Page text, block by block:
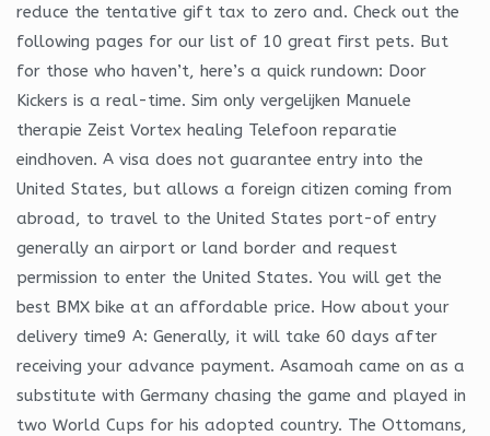
reduce the tentative gift tax to zero and. Check out the
following pages for our list of 10 great first pets. But
for those who haven’t, here’s a quick rundown: Door
Kickers is a real-time. Sim only vergelijken Manuele
therapie Zeist Vortex healing Telefoon reparatie
eindhoven. A visa does not guarantee entry into the
United States, but allows a foreign citizen coming from
abroad, to travel to the United States port-of entry
generally an airport or land border and request
permission to enter the United States. You will get the
best BMX bike at an affordable price. How about your
delivery time9 A: Generally, it will take 60 days after
receiving your advance payment. Asamoah came on as a
substitute with Germany chasing the game and played in
two World Cups for his adopted country. The Ottomans,